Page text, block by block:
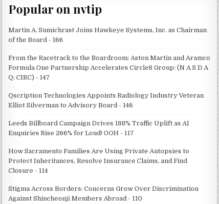
Popular on nvtip
Martin A. Sumichrast Joins Hawkeye Systems, Inc. as Chairman
of the Board - 166
From the Racetrack to the Boardroom: Aston Martin and Aramco
Formula One Partnership Accelerates Circle8 Group: (N A S D A
Q: CIRC) - 147
Qscription Technologies Appoints Radiology Industry Veteran
Elliot Silverman to Advisory Board - 146
Leeds Billboard Campaign Drives 188% Traffic Uplift as AI
Enquiries Rise 266% for Loud! OOH - 117
How Sacramento Families Are Using Private Autopsies to
Protect Inheritances, Resolve Insurance Claims, and Find
Closure - 114
Stigma Across Borders: Concerns Grow Over Discrimination
Against Shincheonji Members Abroad - 110